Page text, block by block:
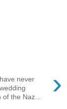
›
never
the Naz...